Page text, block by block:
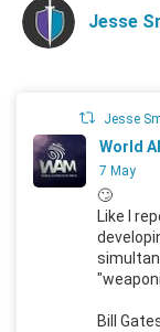
Jesse
Jesse
World
7 May
🙄
Like I
Bill